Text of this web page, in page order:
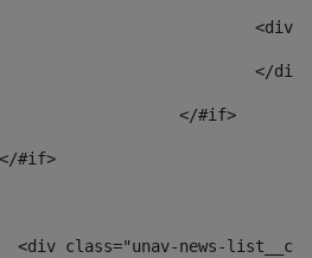
					</#if>
#if>
<div class="unav-news-